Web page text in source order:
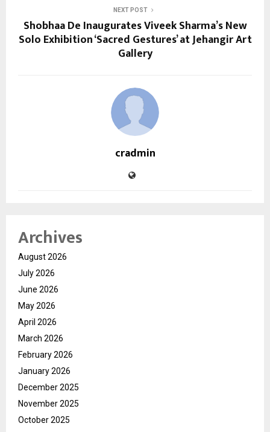
NEXT POST
Shobhaa De Inaugurates Viveek Sharma’s New
Solo Exhibition ‘Sacred Gestures’ at Jehangir Art
Gallery
cradmin
Archives
August 2026
July 2026
June 2026
May 2026
April 2026
March 2026
February 2026
January 2026
December 2025
November 2025
October 2025